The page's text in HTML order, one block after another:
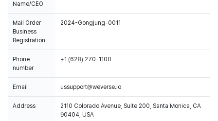
Name/CEO
Mail Order
Business
Registration
2024-Gongjung-0011
Phone
number
+1 (628) 270-1100
Email ussupport@weverse.io
Address
2110 Colorado Avenue, Suite 200, Santa Monica, CA
90404, USA